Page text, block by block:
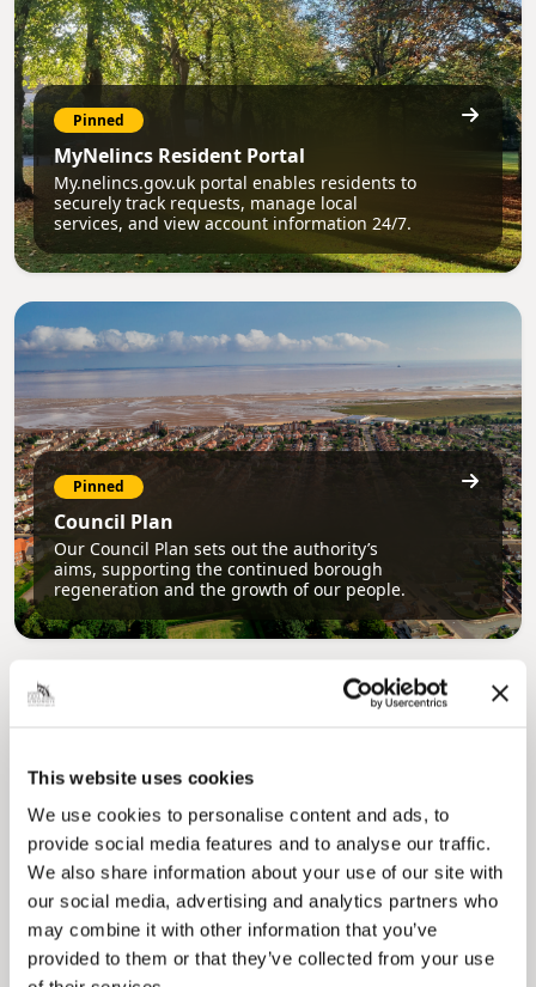
This website uses cookies
We use cookies to personalise content and ads, to
provide social media features and to analyse our traffic.
We also share information about your use of our site with
our social media, advertising and analytics partners who
may combine it with other information that you’ve
provided to them or that they’ve collected from your use
Pinned
MyNelincs Resident Portal
My.nelincs.gov.uk portal enables residents to
securely track requests, manage local
services, and view account information 24/7.
Pinned
Council Plan
Our Council Plan sets out the authority’s
aims, supporting the continued borough
regeneration and the growth of our people.
Pinned
Local Government Reorganisation
Local Government Reorganisation is changing
how councils work together to deliver services
for residents.